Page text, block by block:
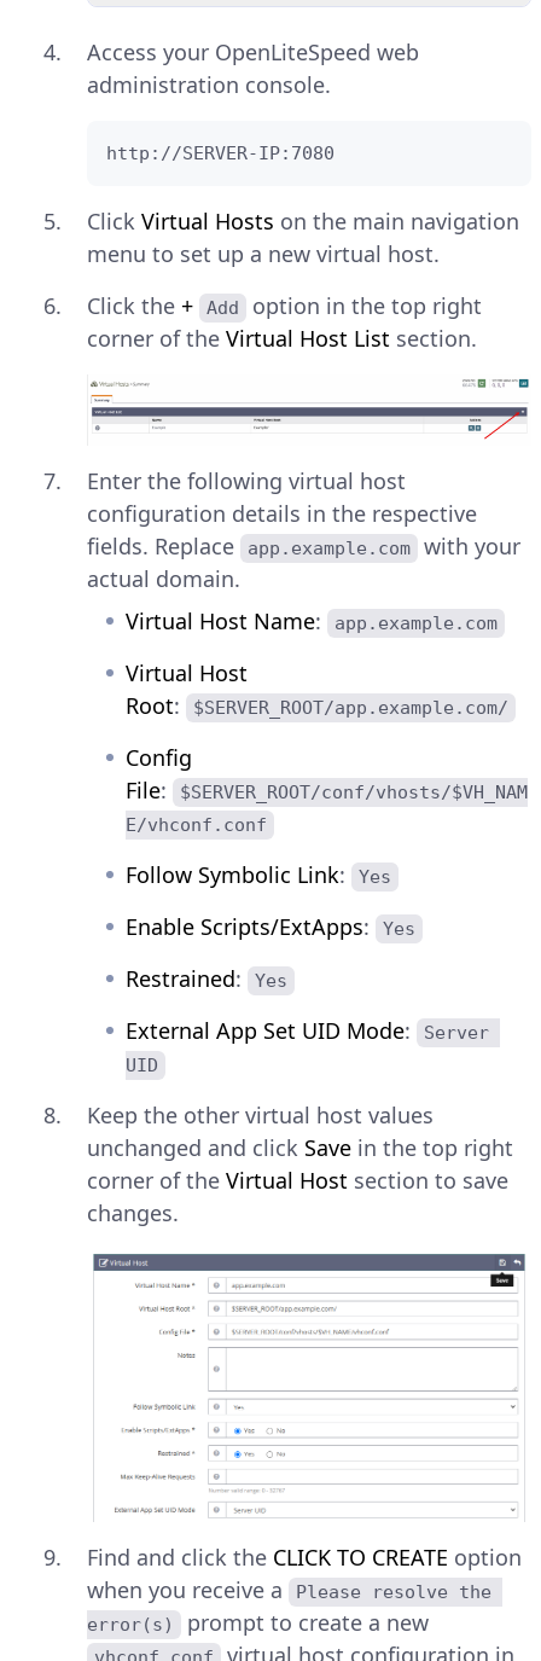
Access your OpenLiteSpeed web
administration console.
http://SERVER-IP:7080
Click Virtual Hosts on the main navigation
menu to set up a new virtual host.
Click the + Add
option in the top right
corner of the Virtual Host List section.
Enter the following virtual host
configuration details in the respective
fields. Replace
app.example.com
with your
actual domain.
Virtual Host Name: app.example.com
Virtual Host
Root: $SERVER_ROOT/app.example.com/
Config
File:
$SERVER_ROOT/conf/vhosts/$VH_NAM
E/vhconf.conf
Follow Symbolic Link: Yes
Enable Scripts/ExtApps: Yes
Restrained: Yes
External App Set UID Mode:
Server
UID
Keep the other virtual host values
unchanged and click Save in the top right
corner of the Virtual Host section to save
changes.
Find and click the CLICK TO CREATE option
when you receive a
Please resolve the
error(s)
prompt to create a new
virtual host configuration in